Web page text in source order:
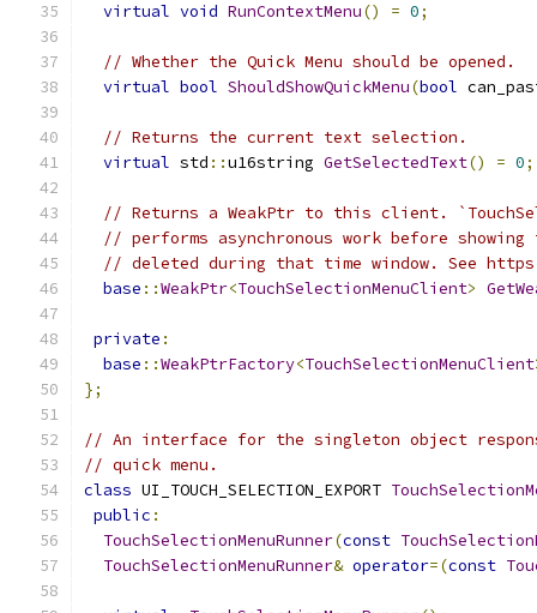
virtual void RunContextMenu() = 0;
// Whether the Quick Menu should be opened.
virtual bool ShouldShowQuickMenu(bool
// Returns the current text selection.
virtual std ::u16string GetSelectedText() = 0;
// Returns a WeakPtr to this client.
// performs asynchronous work before
// deleted during that time window. See
base ::WeakPtr<TouchSelectionMenuClient>
private :
base ::WeakPtrFactory<TouchSelectionMenuClient
};
// An interface for the singleton object
// quick menu.
class UI_TOUCH_SELECTION_EXPORT
public :
TouchSelectionMenuRunner(const
TouchSelectionMenuRunner& operator=(const